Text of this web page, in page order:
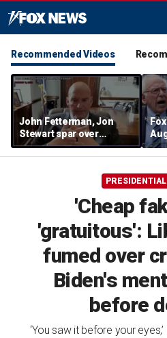
Recommended Videos
John Fetterman, Jon
Stewart spar over
support for Israel
'Cheap
'gratuitous':
fumed over
Biden's
before
‘You saw it before your